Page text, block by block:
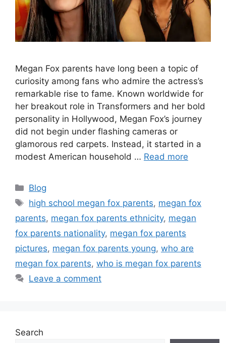
Megan Fox parents have long been a topic of
curiosity among fans who admire the actress’s
remarkable rise to fame. Known worldwide for
her breakout role in Transformers and her bold
personality in Hollywood, Megan Fox’s journey
did not begin under flashing cameras or
glamorous red carpets. Instead, it started in a
modest American household … Read more
Categories
Blog
Tags
high school megan fox parents, megan fox
parents, megan fox parents ethnicity, megan
fox parents nationality, megan fox parents
pictures, megan fox parents young, who are
megan fox parents, who is megan fox parents
Leave a comment
Search